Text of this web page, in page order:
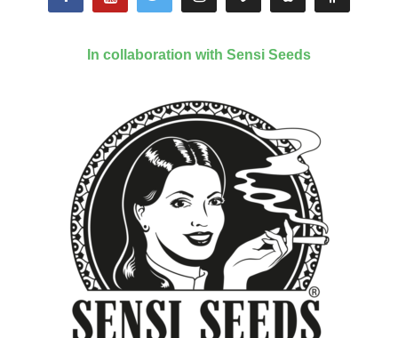
In collaboration with Sensi Seeds